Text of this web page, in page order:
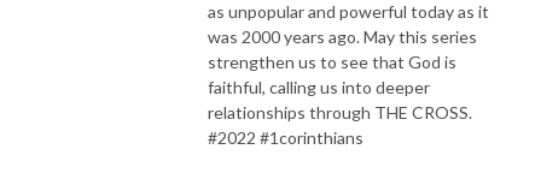
as unpopular and powerful today as it
was 2000 years ago. May this series
strengthen us to see that God is
faithful, calling us into deeper
relationships through THE CROSS.
#2022 #1corinthians